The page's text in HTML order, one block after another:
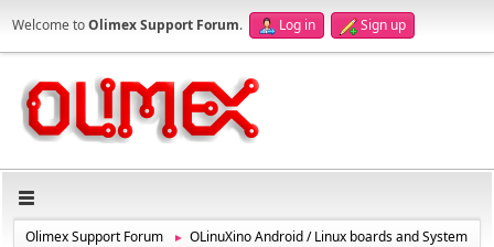
Welcome toOlimex Support Forum. Log in Sign up
Olimex Support Forum ►
OLinuXino Android / Linux boards and System